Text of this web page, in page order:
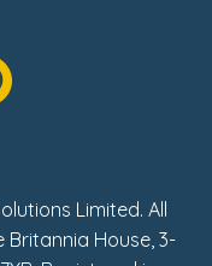
Limited. All
House, 3-